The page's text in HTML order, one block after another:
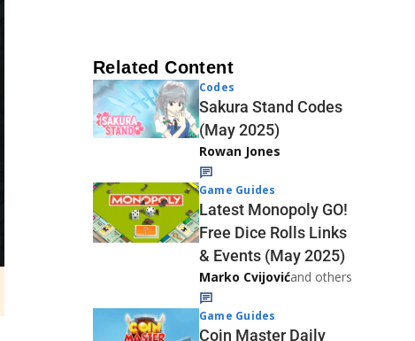
Related Content
Codes
Sakura Stand Codes
(May 2025)
Rowan Jones
Game Guides
Latest Monopoly GO!
Free Dice Rolls Links
& Events (May 2025)
Marko Cvijovićand others
Game Guides
Coin Master Daily